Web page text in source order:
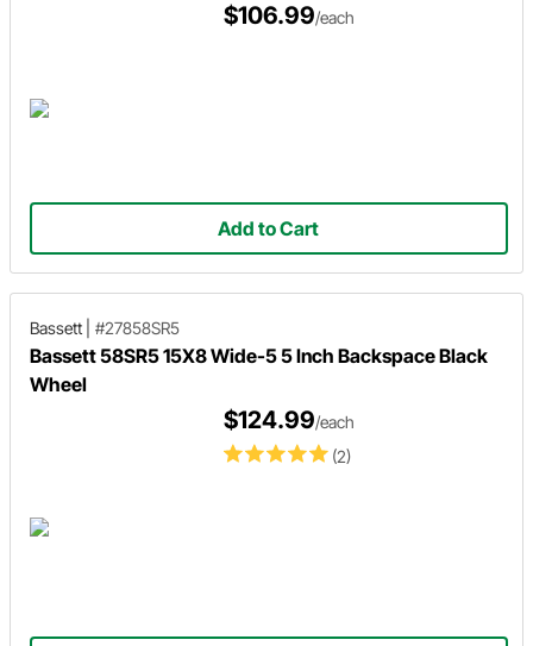
$106.99/each
Add to Cart
Bassett #27858SR5
Bassett 58SR5 15X8 Wide-5 5 Inch Backspace Black
Wheel
(2)
$124.99/each